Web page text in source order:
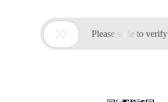
 Please slide to verify